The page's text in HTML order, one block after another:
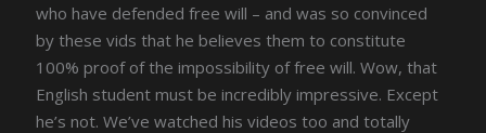
who have defended free will – and was so convinced
by these vids that he believes them to constitute
100% proof of the impossibility of free will. Wow, that
English student must be incredibly impressive. Except
he’s not. We’ve watched his videos too and totally